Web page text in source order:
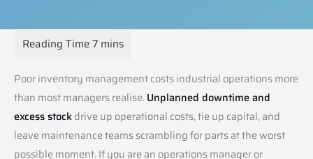
Poor inventory management costs industrial operations more
than most managers realise.Unplanned downtime and
excess stockdrive up operational costs, tie up capital, and
leave maintenance teams scrambling for parts at the worst
possible moment. If you are an operations manager or